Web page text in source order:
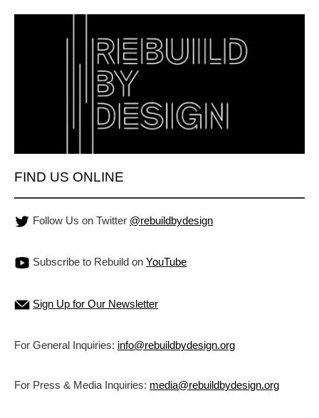
FIND US ONLINE
Follow Us on Twitter @rebuildbydesign
Subscribe to Rebuild on YouTube
Sign Up for Our Newsletter
For General Inquiries: info@rebuildbydesign.org
For Press & Media Inquiries: media@rebuildbydesign.org